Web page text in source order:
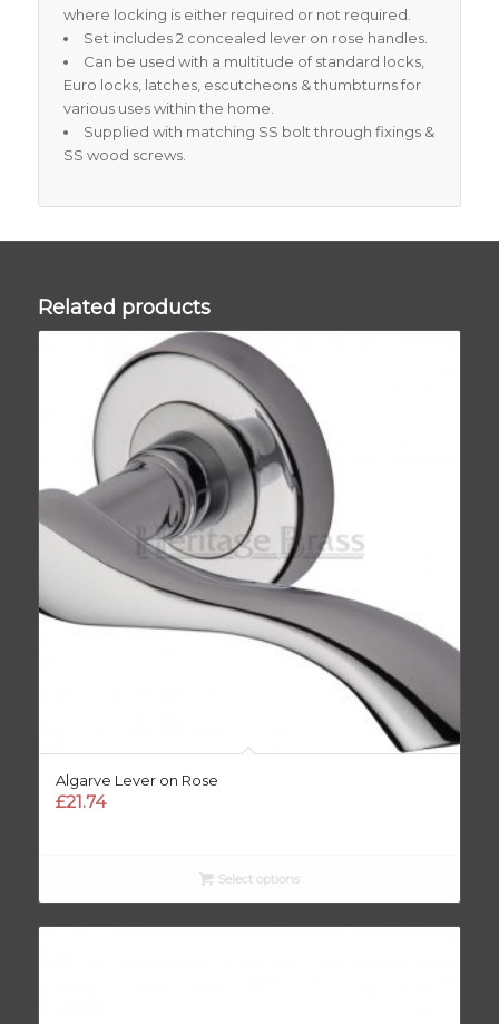
where locking is either required or not required.
Set includes 2 concealed lever on rose handles.
Can be used with a multitude of standard locks,
Euro locks, latches, escutcheons & thumbturns for
various uses within the home.
Supplied with matching SS bolt through fixings &
SS wood screws.
Related products
Algarve Lever on Rose
£21.74
Select options